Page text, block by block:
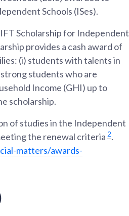
Schools (ISes).
Scholarship for Independent
provides a cash award of
(i) students with talents in
students who are
Income (GHI) up to
scholarship.
of studies in the Independent
the renewal criteria 2.
matters/awards-